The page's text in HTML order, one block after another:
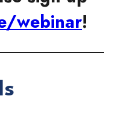
webinar!